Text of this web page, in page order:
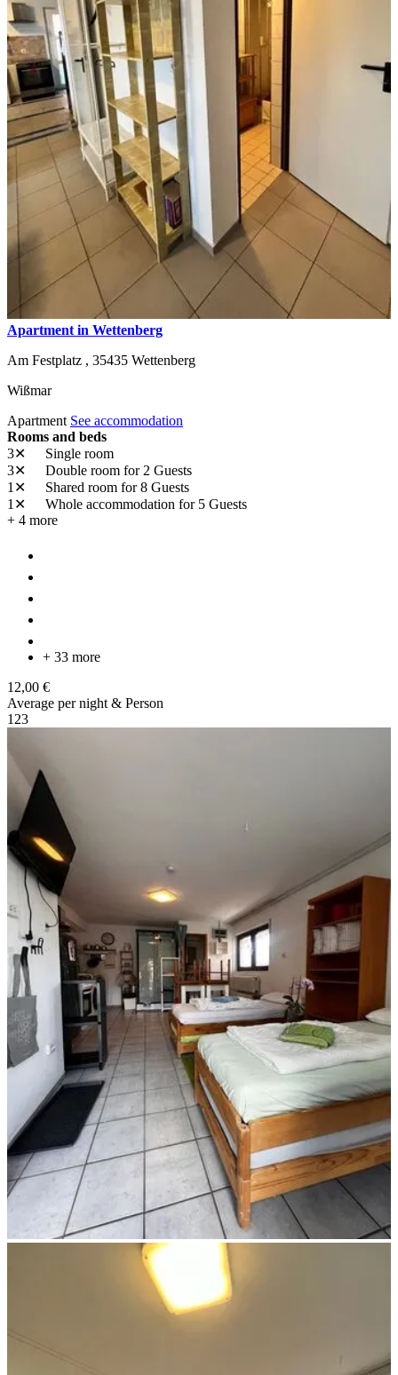
Apartment in Wettenberg
Am Festplatz , 35435 Wettenberg
Wißmar
Apartment See accommodation
Rooms and beds
3✕
Single room
3✕
Double room for 2 Guests
1✕
Shared room for 8 Guests
1✕
Whole accommodation for 5 Guests
+ 4 more
+ 33 more
12,00 €
Average per night & Person
1 23